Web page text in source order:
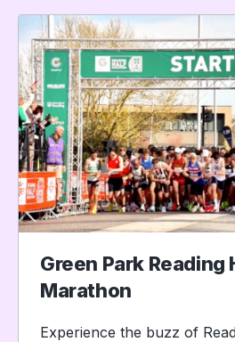
Green Park Reading
Marathon
Experience the buzz of